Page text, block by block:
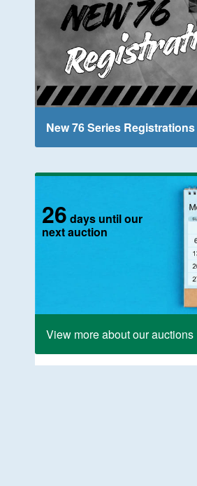
New 76 Series Registrations
26 days until our
next auction
View more about our auctions